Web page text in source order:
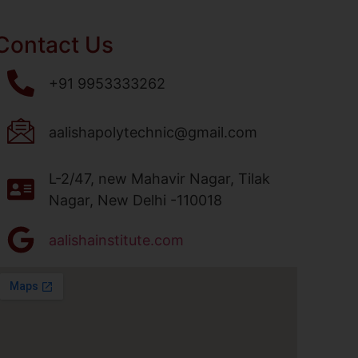
Us
+91 9953333262
aalishapolytechnic@gmail.com
L-2/47, new Mahavir Nagar, Tilak
Nagar, New Delhi -110018
aalishainstitute.com